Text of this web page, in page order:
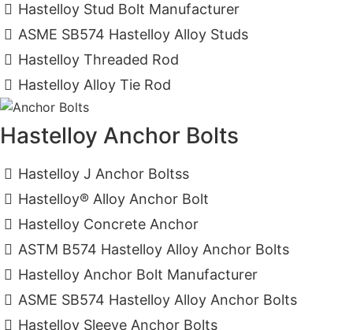
Hastelloy Stud Bolt Manufacturer
ASME SB574 Hastelloy Alloy Studs
Hastelloy Threaded Rod
Hastelloy Alloy Tie Rod
Hastelloy Anchor Bolts
Hastelloy J Anchor Boltss
Hastelloy® Alloy Anchor Bolt
Hastelloy Concrete Anchor
ASTM B574 Hastelloy Alloy Anchor Bolts
Hastelloy Anchor Bolt Manufacturer
ASME SB574 Hastelloy Alloy Anchor Bolts
Hastelloy Sleeve Anchor Bolts